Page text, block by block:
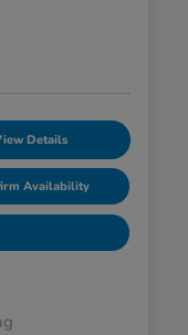
Details
Availability